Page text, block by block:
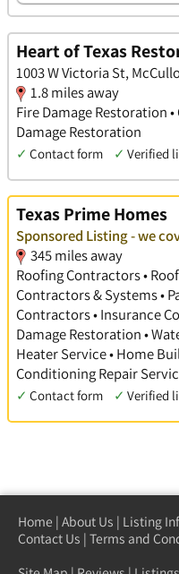
Heart of Texas
1003 W Victoria St,
1.8 miles away
Fire Damage Restoration
Damage Restoration
✓ Contact form ✓ Verified
Texas Prime Homes
Sponsored Listing - we
345 miles away
Roofing Contractors •
Contractors & Systems •
Contractors • Insurance
Damage Restoration •
Heater Service • Home
Conditioning Repair
✓ Contact form ✓ Verified
Home | About Us | Listing
Contact Us | Terms and